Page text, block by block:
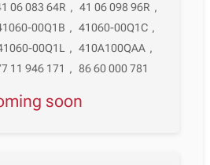
06 083 64R , 41 06 098 96R ,
00Q1B , 41060-00Q1C ,
00Q1L , 410A100QAA ,
11 946 171 , 86 60 000 781
soon